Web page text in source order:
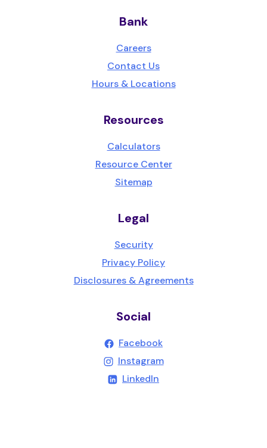
Bank
Careers
Contact Us
Hours & Locations
Resources
Calculators
Resource Center
Sitemap
Legal
Security
Privacy Policy
Disclosures & Agreements
Social
Facebook(Opens in a new
Instagram(Opens in a new
LinkedIn